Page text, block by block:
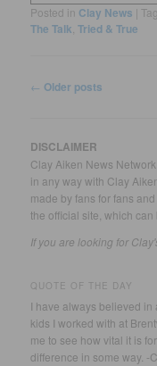
Posted in Clay News |
The Talk ,Tried & True
Post
← Older posts
DISCLAIMER
Clay Aiken News
in any way with Clay
made by fans for fans
the official site, which
If you are looking for
QUOTE OF THE DAY
I have always believed in
kids I worked with at
me to see how vital it is
difference in some way. -